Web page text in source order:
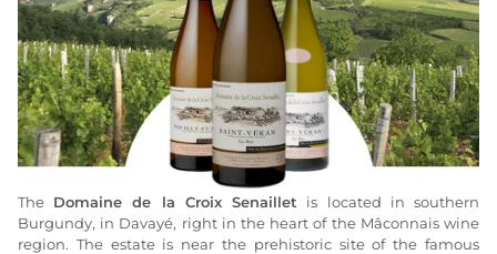
The Domaine de la Croix Senaillet is located in southern
Burgundy, in Davayé, right in the heart of the Mâconnais wine
region. The estate is near the prehistoric site of the famous